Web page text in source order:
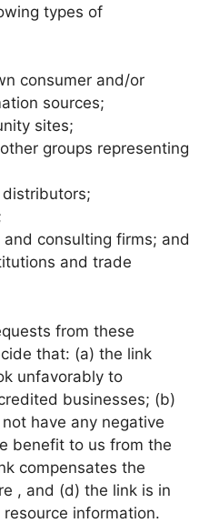
types of
consumer and/or
sources;
sites;
groups representing
consulting firms; and
and trade
from these
that: (a) the link
unfavorably to
businesses; (b)
have any negative
benefit to us from the
compensates the
, and (d) the link is in
information.